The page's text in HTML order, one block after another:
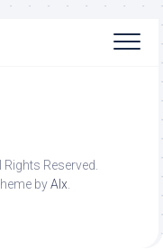
Reserved.
byAlx